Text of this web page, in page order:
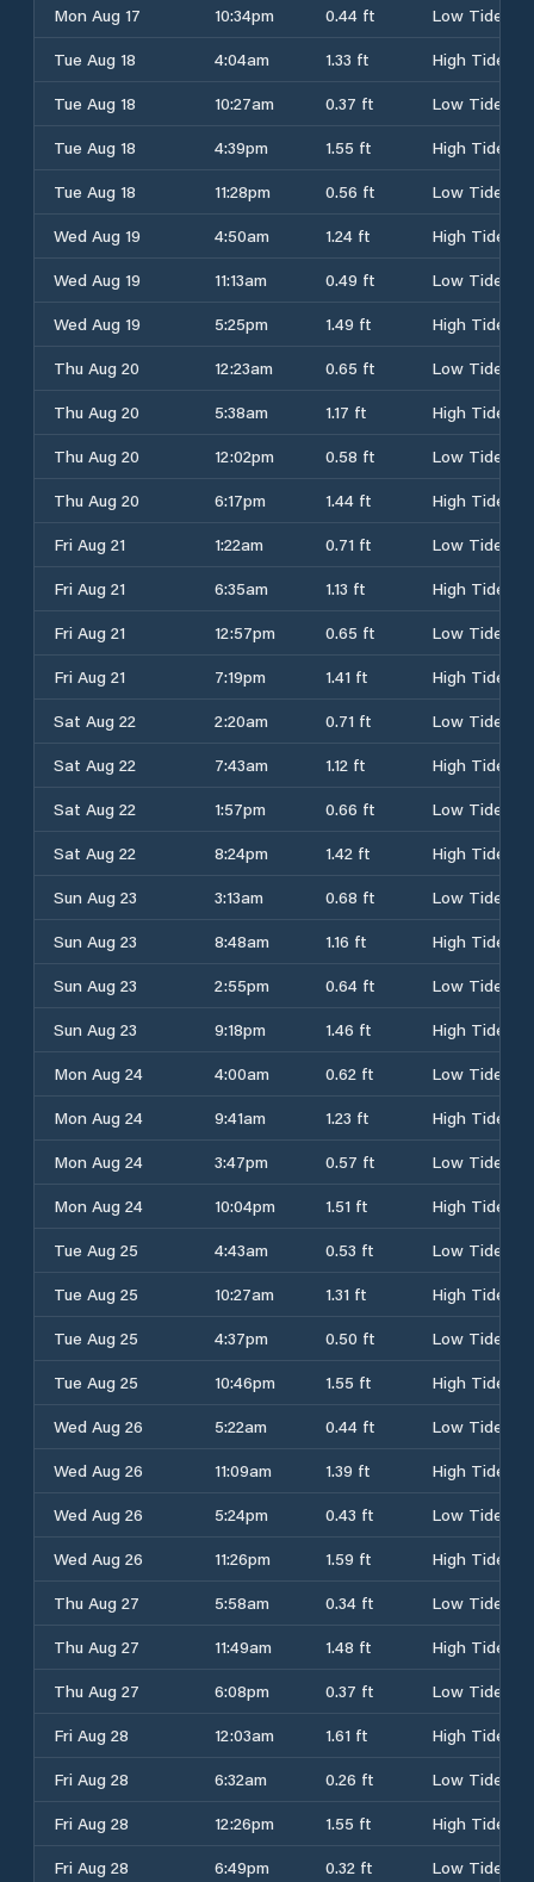
Mon Aug 17 10:34pm 0.44 ft
Low Tide
Tue Aug 18
4:04am 1.33 ft
High Tide
Tue Aug 18
10:27am 0.37 ft
Low Tide
Tue Aug 18
4:39pm 1.55 ft
High Tide
Tue Aug 18
11:28pm 0.56 ft
Low Tide
Wed Aug 19
4:50am 1.24 ft
High Tide
Wed Aug 19
11:13am 0.49 ft
Low Tide
Wed Aug 19
5:25pm 1.49 ft
High Tide
Thu Aug 20
12:23am 0.65 ft
Low Tide
Thu Aug 20
5:38am 1.17 ft
High Tide
Thu Aug 20
12:02pm 0.58 ft
Low Tide
Thu Aug 20
6:17pm 1.44 ft
High Tide
Fri Aug 21
1:22am 0.71 ft
Low Tide
Fri Aug 21
6:35am 1.13 ft
High Tide
Fri Aug 21
12:57pm 0.65 ft
Low Tide
Fri Aug 21
7:19pm 1.41 ft
High Tide
Sat Aug 22
2:20am 0.71 ft
Low Tide
Sat Aug 22
7:43am 1.12 ft
High Tide
Sat Aug 22
1:57pm 0.66 ft
Low Tide
Sat Aug 22
8:24pm 1.42 ft
High Tide
Sun Aug 23
3:13am 0.68 ft
Low Tide
Sun Aug 23
8:48am 1.16 ft
High Tide
Sun Aug 23
2:55pm 0.64 ft
Low Tide
Sun Aug 23
9:18pm 1.46 ft
High Tide
Mon Aug 24
4:00am 0.62 ft
Low Tide
Mon Aug 24
9:41am 1.23 ft
High Tide
Mon Aug 24
3:47pm 0.57 ft
Low Tide
Mon Aug 24
10:04pm 1.51 ft
High Tide
Tue Aug 25
4:43am 0.53 ft
Low Tide
Tue Aug 25
10:27am 1.31 ft
High Tide
Tue Aug 25
4:37pm 0.50 ft
Low Tide
Tue Aug 25
10:46pm 1.55 ft
High Tide
Wed Aug 26
5:22am 0.44 ft
Low Tide
Wed Aug 26
11:09am 1.39 ft
High Tide
Wed Aug 26
5:24pm 0.43 ft
Low Tide
Wed Aug 26
11:26pm 1.59 ft
High Tide
Thu Aug 27
5:58am 0.34 ft
Low Tide
Thu Aug 27
11:49am 1.48 ft
High Tide
Thu Aug 27
6:08pm 0.37 ft
Low Tide
Fri Aug 28
12:03am 1.61 ft
High Tide
Fri Aug 28
6:32am 0.26 ft
Low Tide
Fri Aug 28
12:26pm 1.55 ft
High Tide
Fri Aug 28
6:49pm 0.32 ft
Low Tide